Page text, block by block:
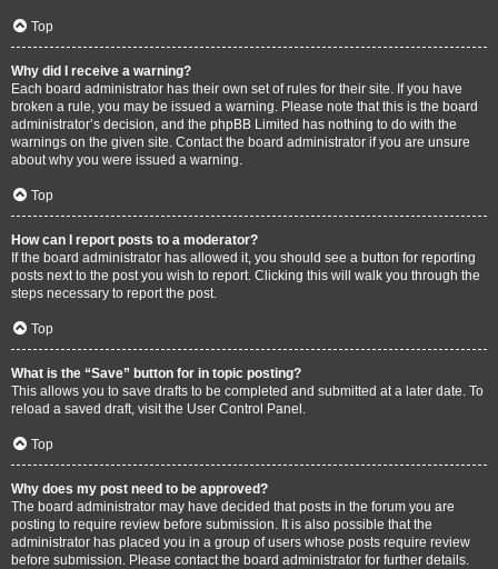
Top
Why did I receive a warning?
Each board administrator has their own set of rules for their site. If you have
broken a rule, you may be issued a warning. Please note that this is the board
administrator’s decision, and the phpBB Limited has nothing to do with the
warnings on the given site. Contact the board administrator if you are unsure
about why you were issued a warning.
Top
How can I report posts to a moderator?
If the board administrator has allowed it, you should see a button for reporting
posts next to the post you wish to report. Clicking this will walk you through the
steps necessary to report the post.
Top
What is the “Save” button for in topic posting?
This allows you to save drafts to be completed and submitted at a later date. To
reload a saved draft, visit the User Control Panel.
Top
Why does my post need to be approved?
The board administrator may have decided that posts in the forum you are
posting to require review before submission. It is also possible that the
administrator has placed you in a group of users whose posts require review
before submission. Please contact the board administrator for further details.